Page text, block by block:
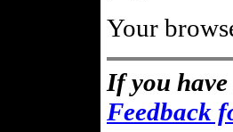
Your
If you have
Feedback